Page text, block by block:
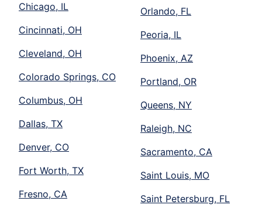
Chicago, IL
Cincinnati, OH
Cleveland, OH
Colorado Springs, CO
Columbus, OH
Dallas, TX
Denver, CO
Fort Worth, TX
Fresno, CA
Orlando, FL
Peoria, IL
Phoenix, AZ
Portland, OR
Queens, NY
Raleigh, NC
Sacramento, CA
Saint Louis, MO
Saint Petersburg, FL